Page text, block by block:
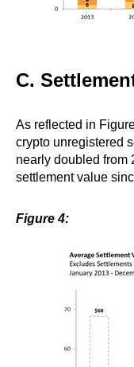
C.
As reflected in
crypto unregistered
nearly doubled from
settlement value
Figure 4: